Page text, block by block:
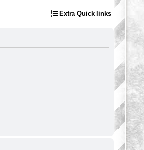
Extra Quick links